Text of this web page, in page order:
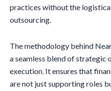
practices without the
outsourcing.
The methodology behind
a seamless blend of strategic
execution. It ensures that
are not just supporting roles